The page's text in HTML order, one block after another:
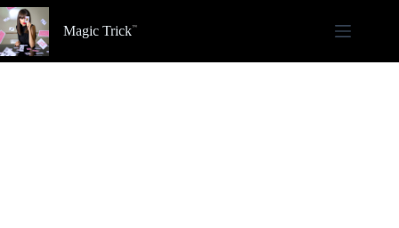
Skip
to
content
Magic Trick